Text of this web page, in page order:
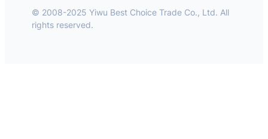
© 2008-2025 Yiwu Best Choice Trade Co., Ltd. All
rights reserved.